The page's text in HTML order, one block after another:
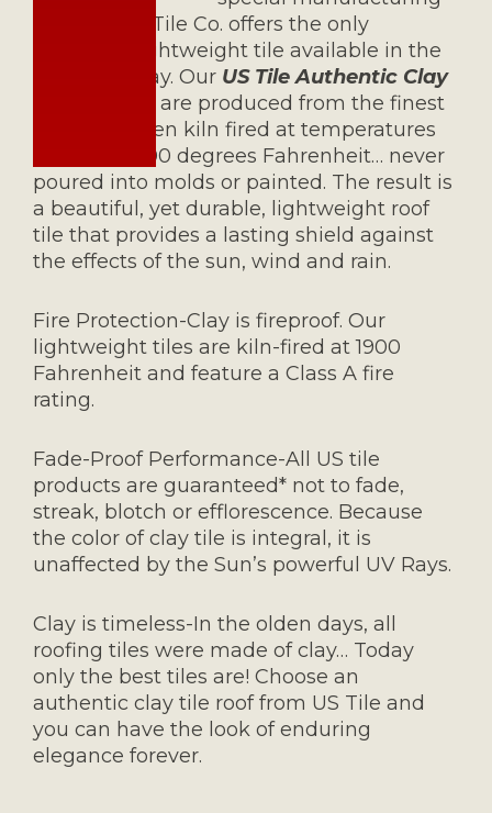
process, US Tile Co. offers the only
authentic lightweight tile available in the
market Today. Our US Tile Authentic Clay
are produced from the finest
clays and then kiln fired at temperatures
reaching 1900 degrees Fahrenheit… never
poured into molds or painted. The result is
a beautiful, yet durable, lightweight roof
tile that provides a lasting shield against
the effects of the sun, wind and rain.
Fire Protection-Clay is fireproof. Our
lightweight tiles are kiln-fired at 1900
Fahrenheit and feature a Class A fire
rating.
Fade-Proof Performance-All US tile
products are guaranteed* not to fade,
streak, blotch or efflorescence. Because
the color of clay tile is integral, it is
unaffected by the Sun’s powerful UV Rays.
Clay is timeless-In the olden days, all
roofing tiles were made of clay… Today
only the best tiles are! Choose an
authentic clay tile roof from US Tile and
you can have the look of enduring
elegance forever.